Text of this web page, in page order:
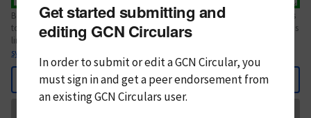
Body text. If this is your first Circular, please review thestyle guide
. References
to Circulars, DOIs, arXiv preprints, and transients are automatically shown as
links; see
syntax
Back
Get started submitting and
editing GCN Circulars
In order to submit or edit a GCN Circular, you
mustsign in andget a peer endorsement from
an existing GCN Circulars user.